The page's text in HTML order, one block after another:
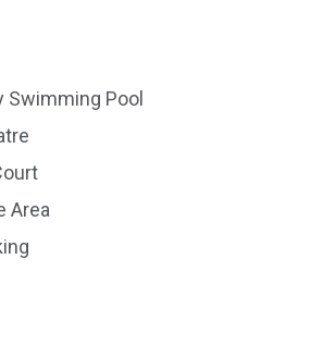
Pool
Area